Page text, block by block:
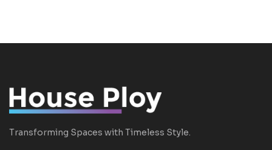
Transforming Spaces with Timeless Style.